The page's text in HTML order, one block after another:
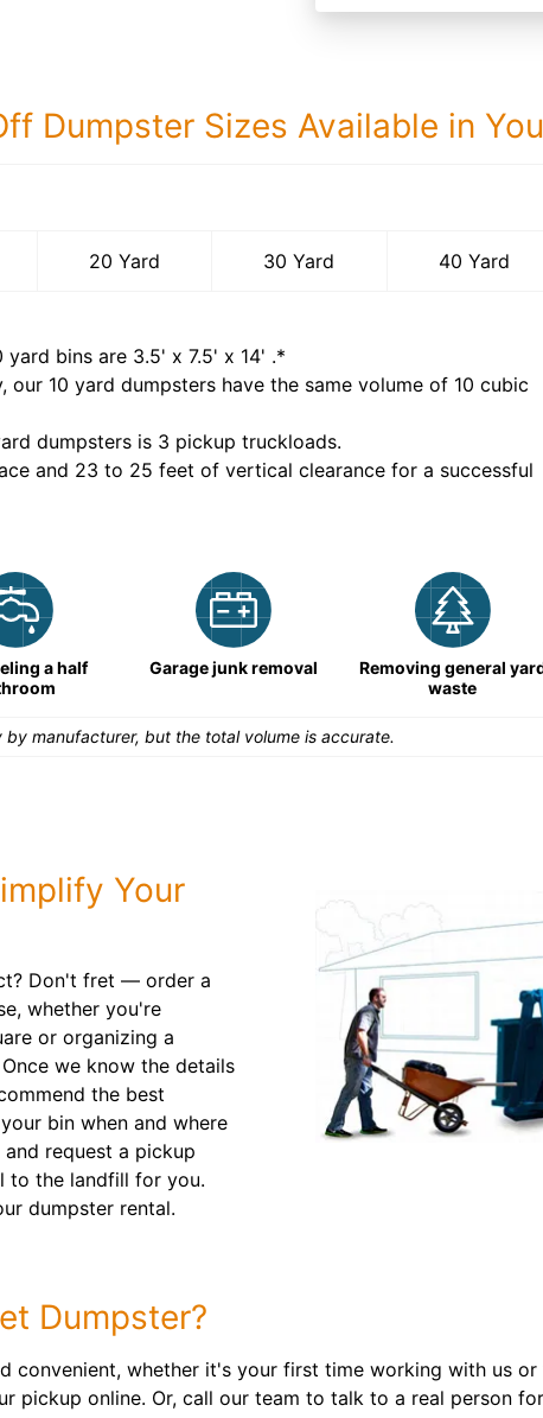
Dumpster Sizes Available in
20 Yard 30 Yard 40 Yard
yard bins are 3.5' x 7.5' x 14' .*
our 10 yard dumpsters have the same volume of 10 cubic
dumpsters is 3 pickup truckloads.
and 23 to 25 feet of vertical clearance for a successful
a half
Garage junk removal
Removing general
waste
manufacturer, but the total volume is accurate.
Your
Don't fret — order a
whether you're
or organizing a
we know the details
the best
bin when and where
request a pickup
to the landfill for you.
dumpster rental.
Dumpster?
convenient, whether it's your first time working with us or
pickup online. Or, call our team to talk to a real person